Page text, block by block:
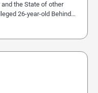
and the State of other
26-year-old Behind…